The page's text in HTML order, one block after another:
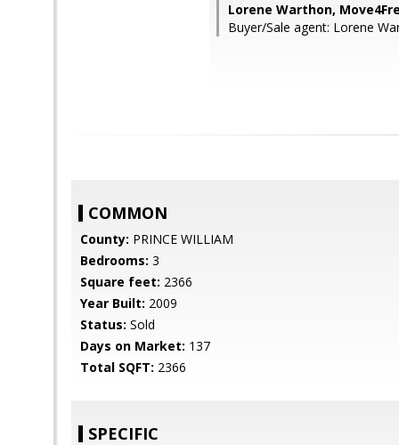
Lorene Warthon,
Buyer/Sale agent: Lorene
COMMON
County: PRINCE WILLIAM
Bedrooms: 3
Square feet: 2366
Year Built: 2009
Status: Sold
Days on Market: 137
Total SQFT: 2366
SPECIFIC